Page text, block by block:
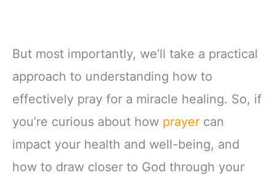
But most importantly, we’ll take a practical
approach to understanding how to
effectively pray for a miracle healing. So, if
you’re curious about how prayer can
impact your health and well-being, and
how to draw closer to God through your